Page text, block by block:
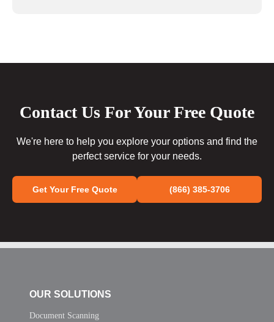
Contact Us For Your Free Quote
We're here to help you explore your options and find the
perfect service for your needs.
Get Your Free Quote (866) 385-3706
OUR SOLUTIONS
Document Scanning